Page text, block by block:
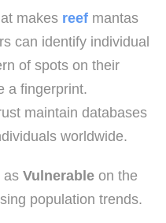
makes reef mantas
can identify individual
of spots on their
a fingerprint.
maintain databases
worldwide.
as Vulnerable on the
population trends.